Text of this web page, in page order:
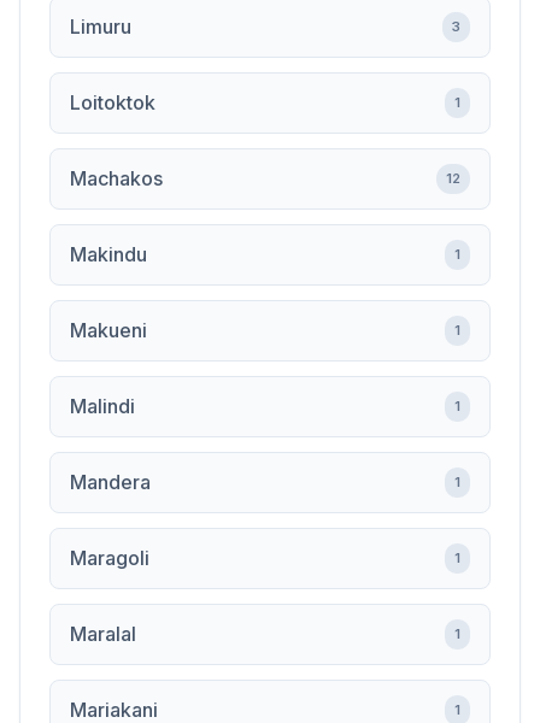
Limuru 3
Loitoktok 1
Machakos 12
Makindu 1
Makueni 1
Malindi 1
Mandera 1
Maragoli 1
Maralal 1
Mariakani 1